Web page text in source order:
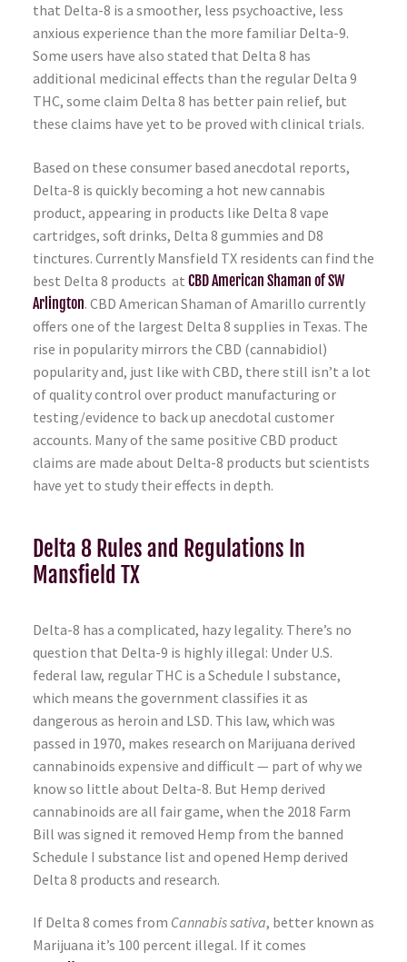
that Delta-8 is a smoother, less psychoactive, less
anxious experience than the more familiar Delta-9.
Some users have also stated that Delta 8 has
additional medicinal effects than the regular Delta 9
THC, some claim Delta 8 has better pain relief, but
these claims have yet to be proved with clinical trials.
Based on these consumer based anecdotal reports,
Delta-8 is quickly becoming a hot new cannabis
product, appearing in products like Delta 8 vape
cartridges, soft drinks, Delta 8 gummies and D8
tinctures. Currently Mansfield TX residents can find the
best Delta 8 products at CBD American Shaman of SW
Arlington. CBD American Shaman of Amarillo currently
offers one of the largest Delta 8 supplies in Texas. The
rise in popularity mirrors the CBD (cannabidiol)
popularity and, just like with CBD, there still isn’t a lot
of quality control over product manufacturing or
testing/evidence to back up anecdotal customer
accounts. Many of the same positive CBD product
claims are made about Delta-8 products but scientists
have yet to study their effects in depth.
Delta 8 Rules and Regulations In
Mansfield TX
Delta-8 has a complicated, hazy legality. There’s no
question that Delta-9 is highly illegal: Under U.S.
federal law, regular THC is a Schedule I substance,
which means the government classifies it as
dangerous as heroin and LSD. This law, which was
passed in 1970, makes research on Marijuana derived
cannabinoids expensive and difficult — part of why we
know so little about Delta-8. But Hemp derived
cannabinoids are all fair game, when the 2018 Farm
Bill was signed it removed Hemp from the banned
Schedule I substance list and opened Hemp derived
Delta 8 products and research.
If Delta 8 comes from Cannabis sativa, better known as
Marijuana it’s 100 percent illegal. If it comes